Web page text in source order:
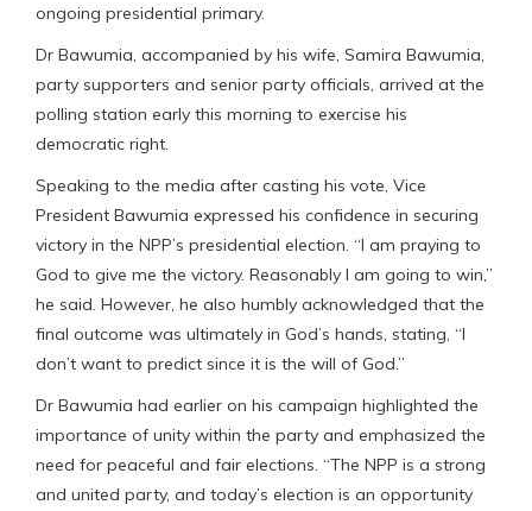
ongoing presidential primary.
Dr Bawumia, accompanied by his wife, Samira Bawumia,
party supporters and senior party officials, arrived at the
polling station early this morning to exercise his
democratic right.
Speaking to the media after casting his vote, Vice
President Bawumia expressed his confidence in securing
victory in the NPP’s presidential election. “I am praying to
God to give me the victory. Reasonably I am going to win,”
he said. However, he also humbly acknowledged that the
final outcome was ultimately in God’s hands, stating, “I
don’t want to predict since it is the will of God.”
Dr Bawumia had earlier on his campaign highlighted the
importance of unity within the party and emphasized the
need for peaceful and fair elections. “The NPP is a strong
and united party, and today’s election is an opportunity